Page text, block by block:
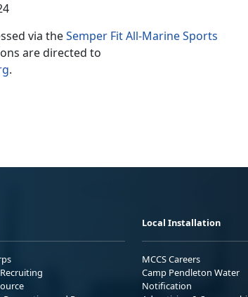
via theSemper Fit All-Marine Sports
are directed to
.
Local Installation
MCCS Careers
Camp Pendleton Water
Notification